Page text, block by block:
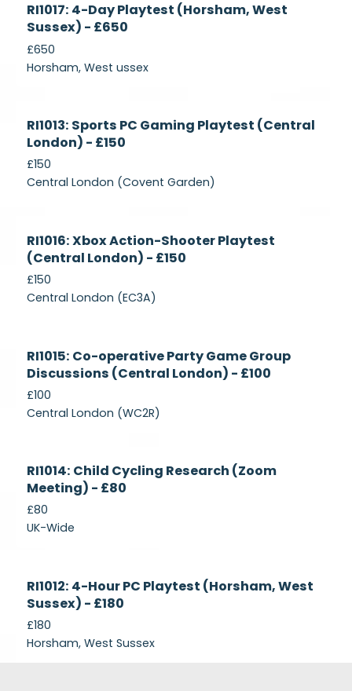
Recruiting
RI1017: 4-Day Playtest (Horsham, West
Sussex) - £650
£650
Horsham, West ussex
Recruiting
RI1013: Sports PC Gaming Playtest (Central
London) - £150
£150
Central London (Covent Garden)
Recruiting
RI1016: Xbox Action-Shooter Playtest
(Central London) - £150
£150
Central London (EC3A)
Recruiting
RI1015: Co-operative Party Game Group
Discussions (Central London) - £100
£100
Central London (WC2R)
Currently
Recruiting
RI1014: Child Cycling Research (Zoom
Meeting) - £80
£80
UK-Wide
Recruiting
RI1012: 4-Hour PC Playtest (Horsham, West
Sussex) - £180
£180
Horsham, West Sussex